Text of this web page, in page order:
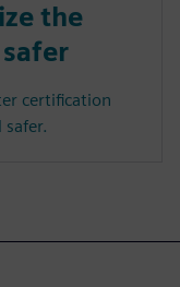
the
certification